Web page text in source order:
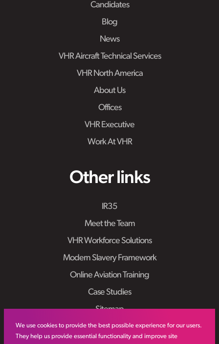
We use cookies to provide the best possible experience for our users.
They help us provide essential functionality and improve site
Candidates
Blog
News
VHR Aircraft Technical Services
VHR North America
About Us
Offices
VHR Executive
Work At VHR
Other links
IR35
Meet the Team
VHR Workforce Solutions
Modern Slavery Framework
Online Aviation Training
Case Studies
Sitemap